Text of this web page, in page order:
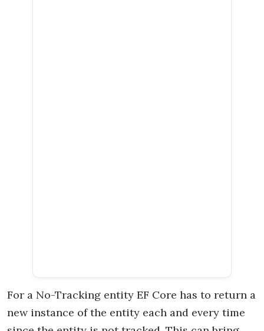
For a No-Tracking entity EF Core has to return a
new instance of the entity each and every time